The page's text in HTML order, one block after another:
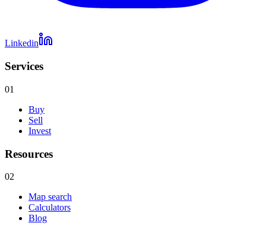
Linkedin
Services
01
Buy
Sell
Invest
Resources
02
Map search
Calculators
Blog